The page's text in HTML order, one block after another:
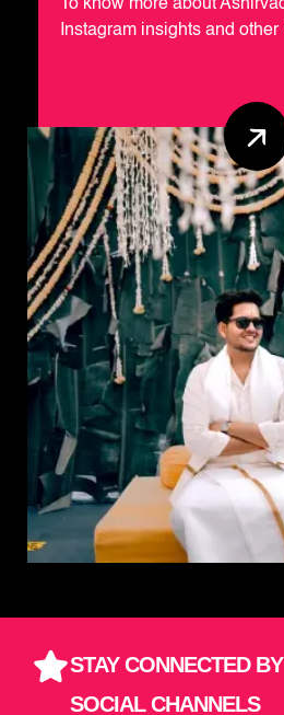
To know more about
Instagram insights and
STAY CONNECTED
SOCIAL CHANNELS